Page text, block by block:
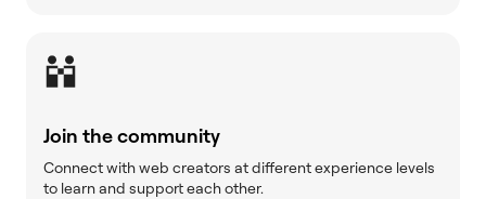
Join the community
Connect with web creators at different experience levels
to learn and support each other.